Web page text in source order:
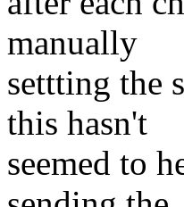
manually
settting the
this hasn't
seemed to